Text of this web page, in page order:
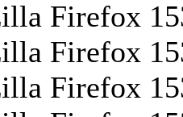
Firefox
Firefox
Firefox